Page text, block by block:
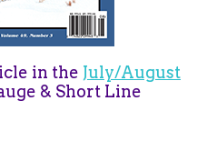
in the July/August
& Short Line